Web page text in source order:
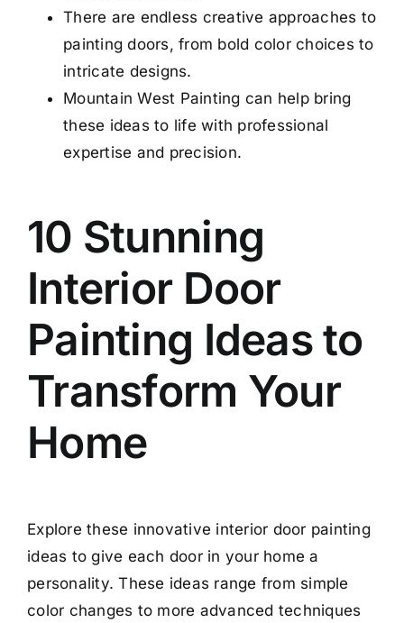
There are endless creative approaches to
painting doors, from bold color choices to
intricate designs.
Mountain West Painting can help bring
these ideas to life with professional
expertise and precision.
10 Stunning
Interior Door
Painting Ideas to
Transform Your
Home
Explore these innovative interior door painting
ideas to give each door in your home a
personality. These ideas range from simple
color changes to more advanced techniques